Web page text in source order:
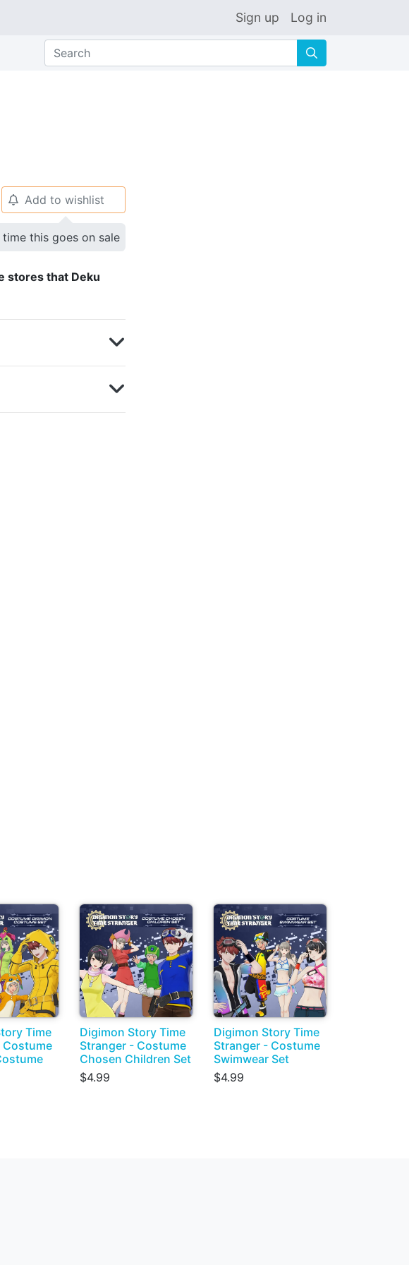
Sign up Log in
🔍
🔔 Add to wishlist
this goes on sale
stores that Deku
Time
Costume
Digimon Story Time
Stranger - Costume
Chosen Children Set
$4.99
Digimon Story Time
Stranger - Costume
Swimwear Set
$4.99